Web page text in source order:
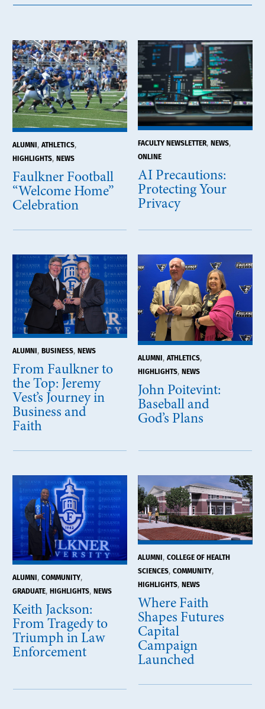
Faulkner Football
“Welcome Home”
Celebration
ALUMNI,ATHLETICS,
HIGHLIGHTS,NEWS
AI Precautions:
Protecting Your
Privacy
FACULTY NEWSLETTER, NEWS,
ONLINE
From Faulkner to
the Top: Jeremy
Vest’s Journey in
Business and
Faith
ALUMNI,BUSINESS,NEWS
John Poitevint:
Baseball and
God’s Plans
ALUMNI, ATHLETICS,
HIGHLIGHTS, NEWS
Keith Jackson:
From Tragedy to
Triumph in Law
Enforcement
ALUMNI,COMMUNITY,
GRADUATE,HIGHLIGHTS,NEWS
Where Faith
Shapes Futures
Capital
Campaign
Launched
ALUMNI, COLLEGE OF HEALTH
SCIENCES, COMMUNITY,
HIGHLIGHTS, NEWS